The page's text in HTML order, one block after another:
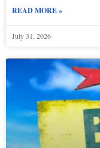
READ MORE »
July 31, 2026